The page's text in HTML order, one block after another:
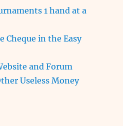
1 hand at a
Cheque in the Easy
and Forum
Useless Money